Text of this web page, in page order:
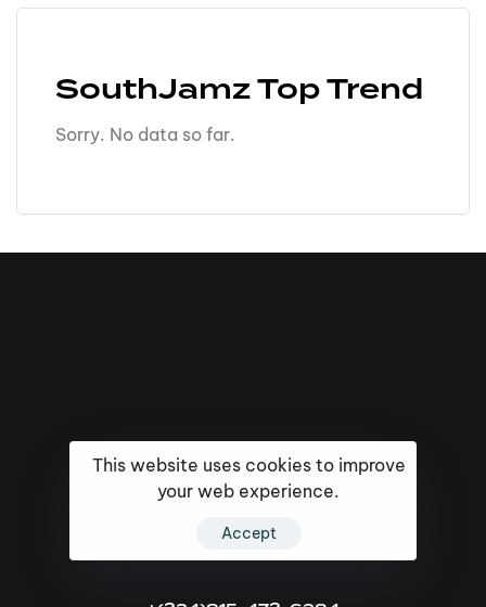
SouthJamz Top Trend
Sorry. No data so far.
5k
This website uses cookies to improve
your web experience.
Accept